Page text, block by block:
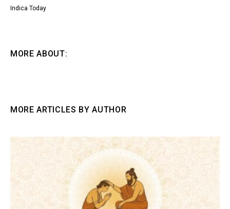
Indica Today
MORE ABOUT:
MORE ARTICLES BY AUTHOR